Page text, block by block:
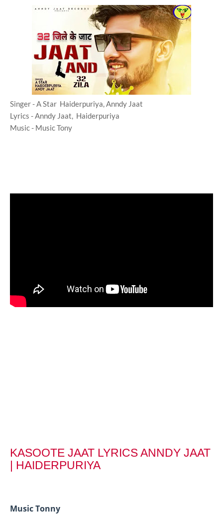
Singer - A Star Haiderpuriya, Anndy Jaat
Lyrics - Anndy Jaat, Haiderpuriya
Music - Music Tony
KASOOTE JAAT LYRICS ANNDY JAAT
| HAIDERPURIYA
Music Tonny